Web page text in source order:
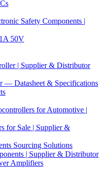
Safety Components |
50V
| Supplier & Distributor
— Datasheet & Specifications
for Automotive |
for Sale | Supplier &
Sourcing Solutions
| Supplier & Distributor
Amplifiers